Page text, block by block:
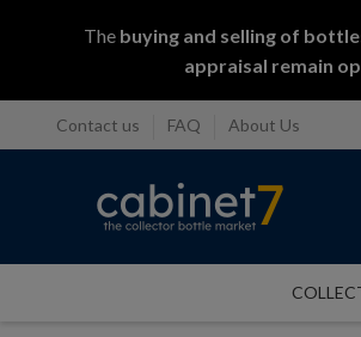
The buying and selling of
appraisal remain
Contact us FAQ About Us